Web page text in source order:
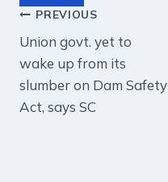
Post
navigation
PREVIOUS
Union govt. yet to
wake up from its
slumber on Dam Safety
Act, says SC